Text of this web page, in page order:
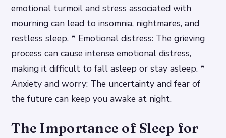
emotional turmoil and stress associated with
mourning can lead to insomnia, nightmares, and
restless sleep. * Emotional distress: The grieving
process can cause intense emotional distress,
making it difficult to fall asleep or stay asleep. *
Anxiety and worry: The uncertainty and fear of
the future can keep you awake at night.
The Importance of Sleep for